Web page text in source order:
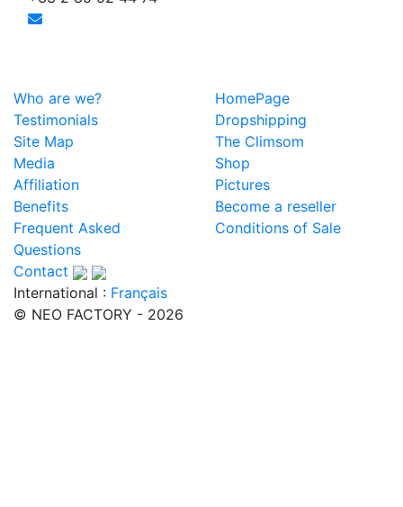
Who are we?
HomePage
Testimonials
Dropshipping
Site Map
The Climsom
Media
Shop
Affiliation
Pictures
Benefits
Become a reseller
Frequent Asked
Questions
Conditions of Sale
Contact
International : Français
© NEO FACTORY - 2026